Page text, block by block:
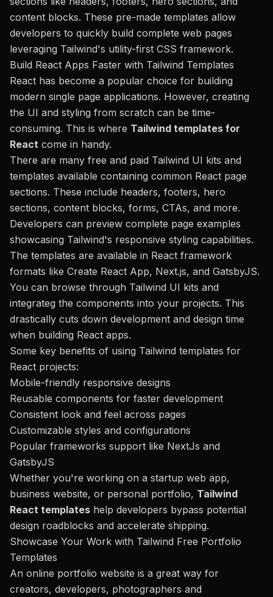
content blocks. These pre-made templates allow
developers to quickly build complete web pages
leveraging Tailwind's utility-first CSS framework.
Build React Apps Faster with Tailwind Templates
React has become a popular choice for building
modern single page applications. However, creating
the UI and styling from scratch can be time-
consuming. This is where Tailwind templates for
React come in handy.
There are many free and paid Tailwind UI kits and
templates available containing common React page
sections. These include headers, footers, hero
sections, content blocks, forms, CTAs, and more.
Developers can preview complete page examples
showcasing Tailwind's responsive styling capabilities.
The templates are available in React framework
formats like Create React App, Next.js, and GatsbyJS.
You can browse through Tailwind UI kits and
integrateg the components into your projects. This
drastically cuts down development and design time
when building React apps.
Some key benefits of using Tailwind templates for
React projects:
Mobile-friendly responsive designs
Reusable components for faster development
Consistent look and feel across pages
Customizable styles and configurations
Popular frameworks support like NextJs and
GatsbyJS
Whether you're working on a startup web app,
business website, or personal portfolio, Tailwind
React templates help developers bypass potential
design roadblocks and accelerate shipping.
Showcase Your Work with Tailwind Free Portfolio
Templates
An online portfolio website is a great way for
creators, developers, photographers and